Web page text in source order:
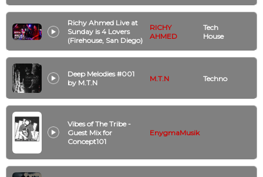
Richy Ahmed Live at
Sunday is 4 Lovers
(Firehouse, San Diego)
RICHY
AHMED
Tech
House
Deep Melodies #001
by M.T.N
M.T.N Techno
Vibes of The Tribe -
Guest Mix for
Concept101
EnygmaMusik